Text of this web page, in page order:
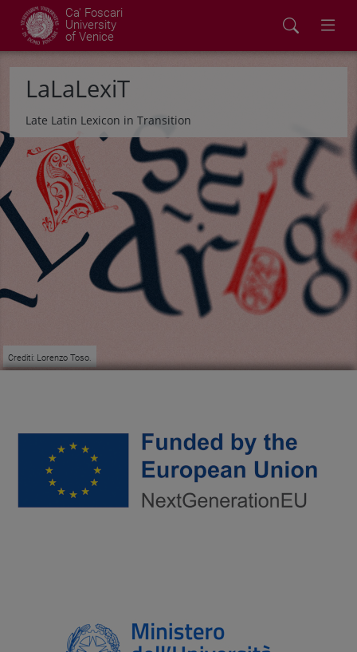
Ca' Foscari
University
of Venice
LaLaLexiT
Late Latin Lexicon in Transition
Crediti: Lorenzo Toso.